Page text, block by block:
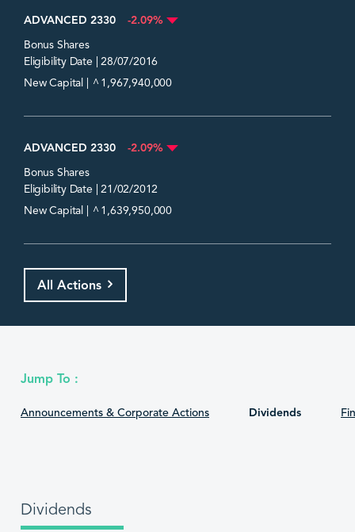
ADVANCED 2330 -2.09%
Bonus Shares
Eligibility Date | 28/07/2016
New Capital |
^ 1,967,940,000
ADVANCED 2330 -2.09%
Bonus Shares
Eligibility Date | 21/02/2012
New Capital |
^ 1,639,950,000
All Actions
Jump To :
Announcements & Corporate Actions Dividends
Dividends